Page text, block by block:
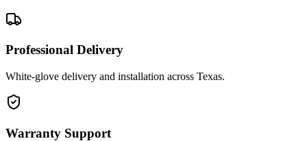
Professional Delivery
White-glove delivery and installation across Texas.
Warranty Support